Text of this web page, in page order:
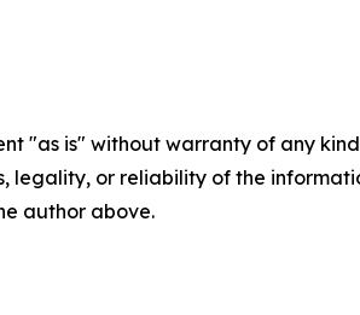
"as is" without warranty of any
legality, or reliability of the
author above.